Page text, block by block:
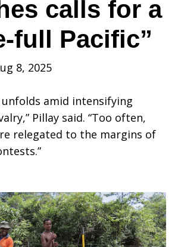
calls for a
full Pacific”
8, 2025
unfolds amid intensifying
Pillay said. “Too often,
relegated to the margins of